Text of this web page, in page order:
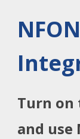
Turn on
and use